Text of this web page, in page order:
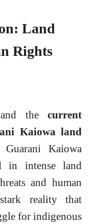
Land
Rights
the current
Kaiowa land
Kaiowa
in intense land
and human
reality that
for indigenous